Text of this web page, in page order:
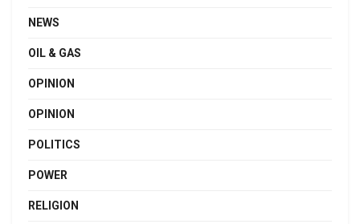
NEWS
OIL & GAS
OPINION
OPINION
POLITICS
POWER
RELIGION